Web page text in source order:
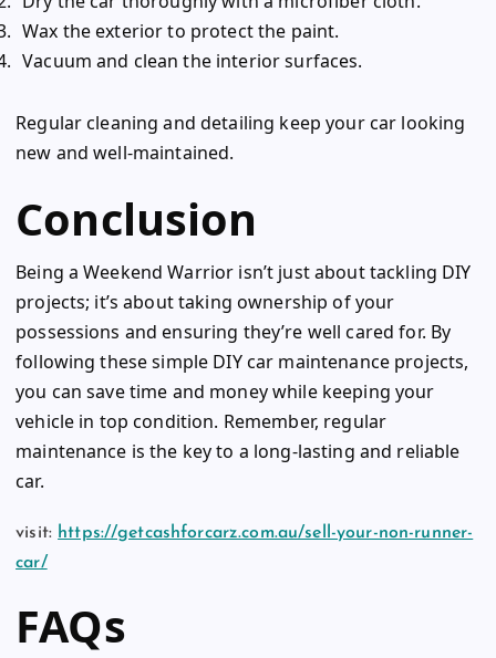
Wax the exterior to protect the paint.
Vacuum and clean the interior surfaces.
Regular cleaning and detailing keep your car looking
new and well-maintained.
Conclusion
Being a Weekend Warrior isn’t just about tackling DIY
projects; it’s about taking ownership of your
possessions and ensuring they’re well cared for. By
following these simple DIY car maintenance projects,
you can save time and money while keeping your
vehicle in top condition. Remember, regular
maintenance is the key to a long-lasting and reliable
car.
visit: https://getcashforcarz.com.au/sell-your-non-runner-
car/
FAQs